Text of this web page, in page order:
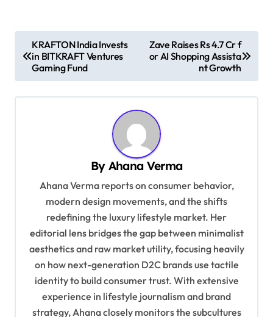
o
s
t
KRAFTON India Invests
in BITKRAFT Ventures
Gaming Fund
Zave Raises Rs 4.7 Cr f
or AI Shopping Assista
nt Growth
By Ahana Verma
Ahana Verma reports on consumer behavior,
modern design movements, and the shifts
redefining the luxury lifestyle market. Her
editorial lens bridges the gap between minimalist
aesthetics and raw market utility, focusing heavily
on how next-generation D2C brands use tactile
identity to build consumer trust. With extensive
experience in lifestyle journalism and brand
strategy, Ahana closely monitors the subcultures